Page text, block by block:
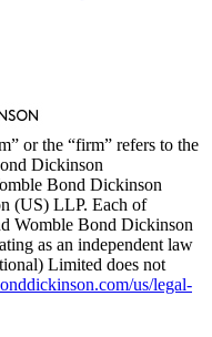
or the “firm” refers to the
Dickinson
Bond Dickinson
(US) LLP. Each of
Womble Bond Dickinson
as an independent law
Limited does not
us/legal-